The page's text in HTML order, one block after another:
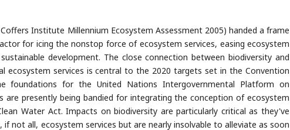
Institute Millennium Ecosystem Assessment 2005) handed a frame
for icing the nonstop force of ecosystem services, easing ecosystem
development. The close connection between biodiversity and
ecosystem services is central to the 2020 targets set in the Convention
foundations for the United Nations Intergovernmental Platform on
are presently being bandied for integrating the conception of ecosystem
Water Act. Impacts on biodiversity are particularly critical as they've
not all, ecosystem services but are nearly insolvable to alleviate as soon